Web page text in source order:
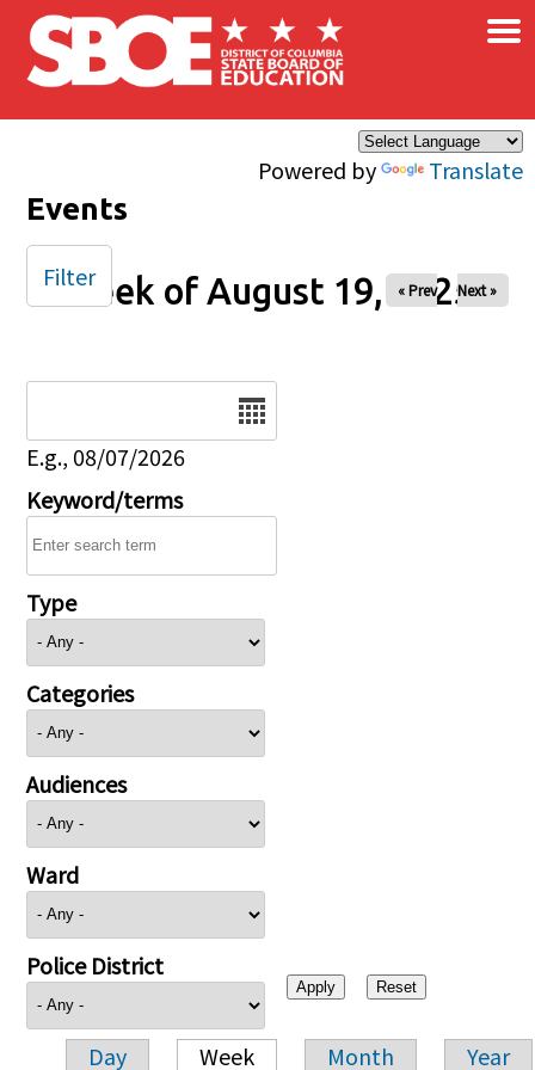
Skip to main content
Powered by Translate
×
Events
Week of August 19, 2025
« Prev Next »
E.g., 08/07/2026
Keyword/terms
Type
Categories
Audiences
Ward
Police District
Day Week Month Year
Filter